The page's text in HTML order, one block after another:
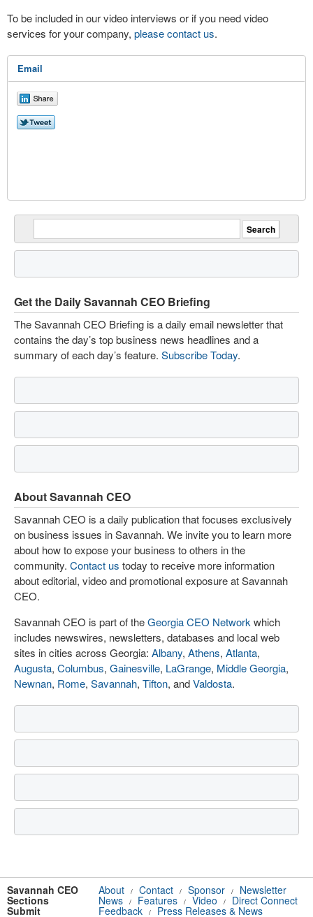
To be included in our video interviews or if you need video
services for your company, please contact us.
Email
Get the Daily Savannah CEO Briefing
The Savannah CEO Briefing is a daily email newsletter that
contains the day’s top business news headlines and a
summary of each day’s feature. Subscribe Today.
About Savannah CEO
Savannah CEO is a daily publication that focuses exclusively
on business issues in Savannah. We invite you to learn more
about how to expose your business to others in the
community. Contact us today to receive more information
about editorial, video and promotional exposure at Savannah
CEO.
Savannah CEO is part of theGeorgia CEO Network which
includes newswires, newsletters, databases and local web
sites in cities across Georgia: Albany, Athens, Atlanta,
Augusta, Columbus, Gainesville, LaGrange, Middle Georgia,
Newnan, Rome, Savannah, Tifton, andValdosta.
Savannah CEO About / Contact / Sponsor / Newsletter
Sections News / Features / Video / Direct Connect
Submit Feedback / Press Releases & News